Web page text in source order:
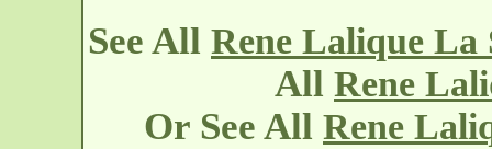
See All Rene Lalique La
All Rene
Or See All Rene